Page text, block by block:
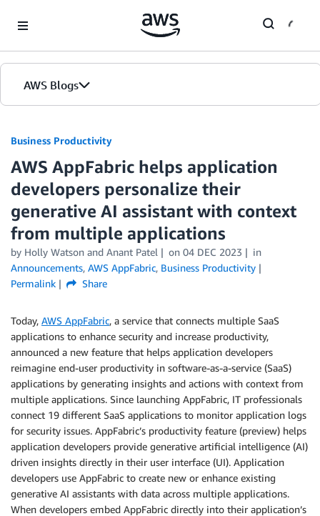
AWS Blogs
Business Productivity
AWS AppFabric helps application
developers personalize their
generative AI assistant with context
from multiple applications
by Holly Watson and Anant Patel on 04 DEC 2023
in
Announcements, AWS AppFabric, Business Productivity
Permalink
Share
Today, AWS AppFabric, a service that connects multiple SaaS
applications to enhance security and increase productivity,
announced a new feature that helps application developers
reimagine end-user productivity in software-as-a-service (SaaS)
applications by generating insights and actions with context from
multiple applications. Since launching AppFabric, IT professionals
connect 19 different SaaS applications to monitor application logs
for security issues. AppFabric’s productivity feature (preview) helps
application developers provide generative artificial intelligence (AI)
driven insights directly in their user interface (UI). Application
developers use AppFabric to create new or enhance existing
generative AI assistants with data across multiple applications.
When developers embed AppFabric directly into their application’s